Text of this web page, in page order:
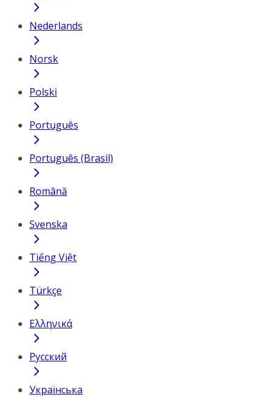
Nederlands
Norsk
Polski
Português
Português (Brasil)
Română
Svenska
Tiếng Việt
Türkçe
Ελληνικά
Русский
Українська